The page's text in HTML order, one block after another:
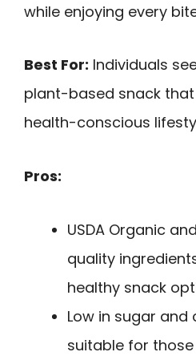
while enjoying every
Best For: Individuals
plant-based snack
health-conscious
Pros:
USDA Organic
quality
healthy snack
Low in sugar and
suitable for